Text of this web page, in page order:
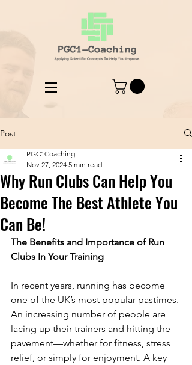
Post
Why Run Clubs Can Help You
Become The Best Athlete You
Can Be!
PGC1Coaching
Nov 27, 2024 5 min read
The Benefits and Importance of Run
Clubs In Your Training
In recent years, running has become
one of the UK’s most popular pastimes.
An increasing number of people are
lacing up their trainers and hitting the
pavement—whether for fitness, stress
relief, or simply for enjoyment. A key